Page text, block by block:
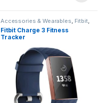
Accessories & Wearables, Fitbit,
Smartwatch
Fitbit Charge 3 Fitness
Tracker